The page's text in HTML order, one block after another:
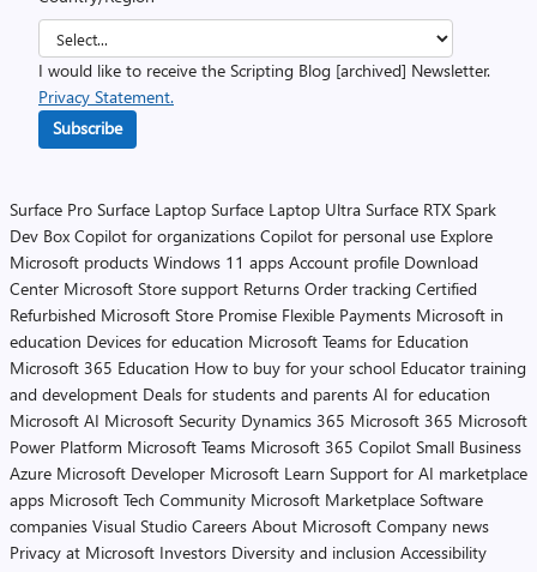
I would like to receive the Scripting Blog [archived] Newsletter.
Privacy Statement.
Subscribe
Surface Pro Surface Laptop Surface Laptop Ultra Surface RTX Spark
Dev Box Copilot for organizations Copilot for personal use Explore
Microsoft products Windows 11 apps Account profile Download
Center Microsoft Store support Returns Order tracking Certified
Refurbished Microsoft Store Promise Flexible Payments Microsoft in
education Devices for education Microsoft Teams for Education
Microsoft 365 Education How to buy for your school Educator training
and development Deals for students and parents AI for education
Microsoft AI Microsoft Security Dynamics 365 Microsoft 365 Microsoft
Power Platform Microsoft Teams Microsoft 365 Copilot Small Business
Azure Microsoft Developer Microsoft Learn Support for AI marketplace
apps Microsoft Tech Community Microsoft Marketplace Software
companies Visual Studio Careers About Microsoft Company news
Privacy at Microsoft Investors Diversity and inclusion Accessibility